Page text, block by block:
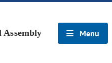
Assembly Menu